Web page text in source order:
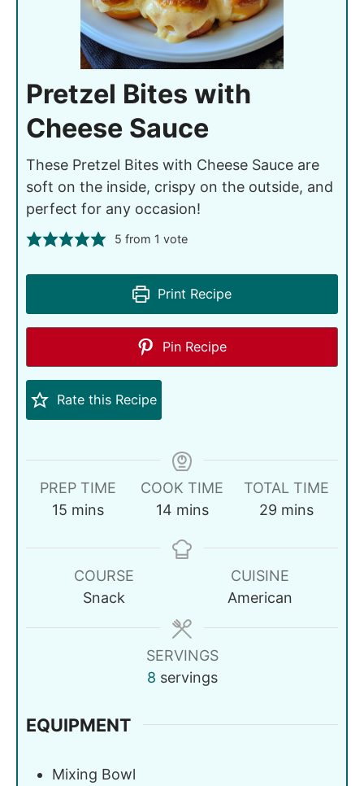
Pretzel Bites with
Cheese Sauce
These Pretzel Bites with Cheese Sauce are
soft on the inside, crispy on the outside, and
perfect for any occasion!
5 from 1 vote
Print Recipe
Pin Recipe
Rate this Recipe
PREP TIME
15 mins
COOK TIME
14 mins
TOTAL TIME
29 mins
COURSE
Snack
CUISINE
American
SERVINGS
8 servings
EQUIPMENT
Mixing Bowl